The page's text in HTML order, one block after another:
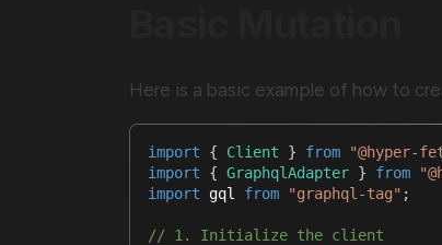
Here is a basic example of how to
import { Client } from "@hyper-
import
{ GraphqlAdapter } from
import
gql from "graphql-tag" ;
// 1. Initialize the client